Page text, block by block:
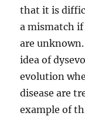
that it is
a mismatch
are
idea of
evolution
disease are
example of